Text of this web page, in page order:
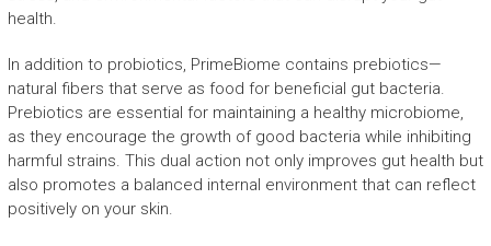
health.
In addition to probiotics, PrimeBiome contains prebiotics—
natural fibers that serve as food for beneficial gut bacteria.
Prebiotics are essential for maintaining a healthy microbiome,
as they encourage the growth of good bacteria while inhibiting
harmful strains. This dual action not only improves gut health but
also promotes a balanced internal environment that can reflect
positively on your skin.